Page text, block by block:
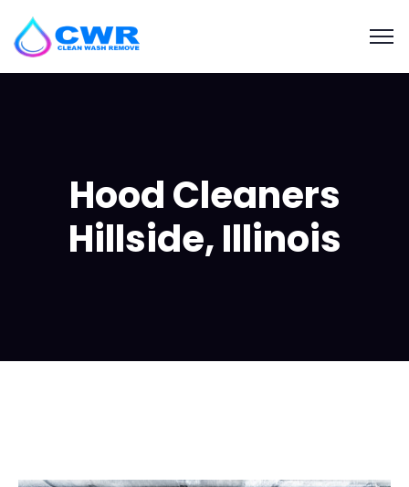
Hood Cleaners
Hillside, Illinois